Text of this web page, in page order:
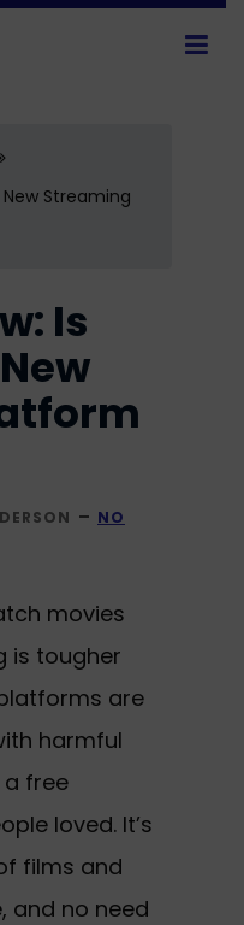
Streaming
Is
NO
movies
is tougher
are
harmful
a free
loved. It’s
films and
and no need